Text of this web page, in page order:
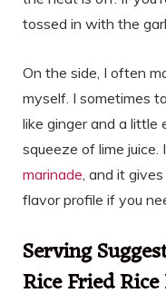
tossed in with the
On the side, I often
myself. I sometimes
like ginger and a little
squeeze of lime juice.
marinade, and it
flavor profile if you
Serving
Rice Fried Rice